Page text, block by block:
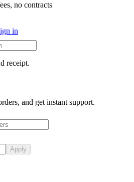
no contracts
in
receipt.
and get instant support.
Apply